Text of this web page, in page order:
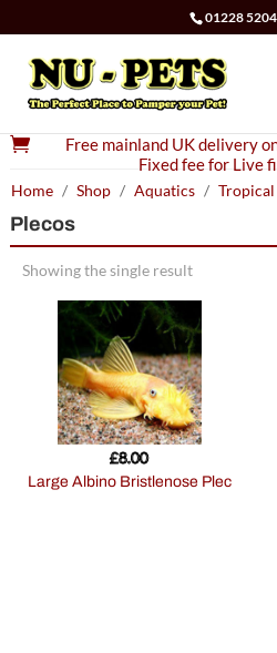
01228

Free mainland UK delivery
Fixed fee for Live
Home / Shop / Aquatics / Tropical
Plecos
Showing the single result
Large Albino Bristlenose Plec
£8.00